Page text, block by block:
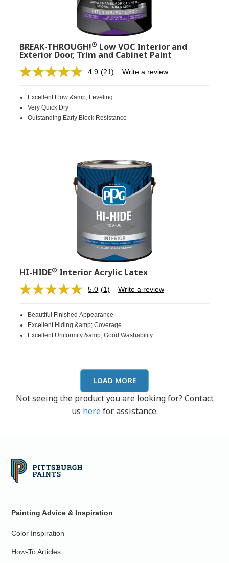
BREAK-THROUGH!® Low VOC Interior and
Exterior Door, Trim and Cabinet Paint
4.9 Read
Same
link.
(21) Write a review
Excellent Flow &amp; Leveling
Very Quick Dry
Outstanding Early Block Resistance
HI-HIDE® Interior Acrylic Latex
5.0 Read
Same
page
link.
(1) Write a review
Beautiful Finished Appearance
Excellent Hiding &amp; Coverage
Excellent Uniformity &amp; Good Washability
LOAD MORE
Not seeing the product you are looking for? Contact
us herefor assistance.
Painting Advice & Inspiration
Color Inspiration
How-To Articles